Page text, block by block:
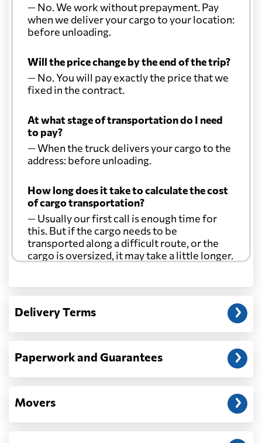
— No. We work without prepayment. Pay
when we deliver your cargo to your location:
before unloading.
Will the price change by the end of the trip?
— No. You will pay exactly the price that we
fixed in the contract.
At what stage of transportation do I need
to pay?
— When the truck delivers your cargo to the
address: before unloading.
How long does it take to calculate the cost
of cargo transportation?
— Usually our first call is enough time for
this. But if the cargo needs to be
transported along a difficult route, or the
cargo is oversized, it may take a little longer.
Another question?
address: before unloading.
Delivery Terms
Paperwork and Guarantees
Movers